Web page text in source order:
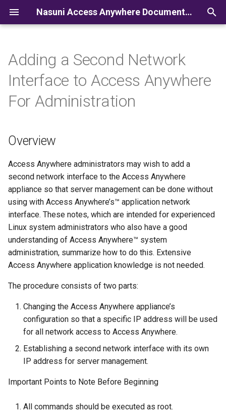
Nasuni Access Anywhere Documentation
t
l
z
n
s
e
a
Adding a Second Network
Interface to Access Anywhere
For Administration
Overview
Access Anywhere administrators may wish to add a
second network interface to the Access Anywhere
appliance so that server management can be done without
using with Access Anywhere’s™ application network
interface. These notes, which are intended for experienced
Linux system administrators who also have a good
understanding of Access Anywhere™ system
administration, summarize how to do this. Extensive
Access Anywhere application knowledge is not needed.
The procedure consists of two parts:
Changing the Access Anywhere appliance’s
configuration so that a specific IP address will be used
for all network access to Access Anywhere.
Establishing a second network interface with its own
IP address for server management.
Important Points to Note Before Beginning
All commands should be executed as root.